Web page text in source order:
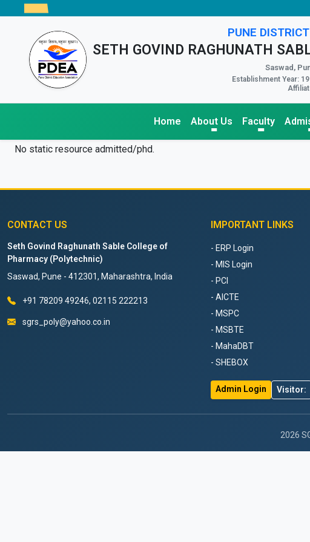
PUNE
SETH GOVIND RAGHUNATH
Saswad,
Establishment Year:
Home About Us Faculty
No static resource admitted/phd.
CONTACT US
Seth Govind Raghunath Sable College of
Pharmacy (Polytechnic)
Saswad, Pune - 412301, Maharashtra, India
+91 78209 49246, 02115 222213
sgrs_poly@yahoo.co.in
IMPORTANT LINKS
- ERP Login
- MIS Login
- PCI
- AICTE
- MSPC
- MSBTE
- MahaDBT
- SHEBOX
Admin Login Visitor:
2026